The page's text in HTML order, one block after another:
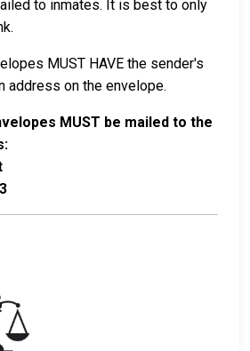
to inmates. It is best to only
MUST HAVE the sender's
address on the envelope.
MUST be mailed to the